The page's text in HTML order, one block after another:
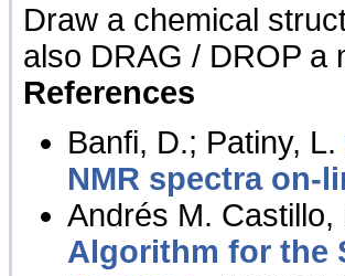
Draw a chemical
also DRAG / DROP a
References
Banfi, D.; Patiny, L.
NMR spectra on-
Andrés M.
Algorithm for the